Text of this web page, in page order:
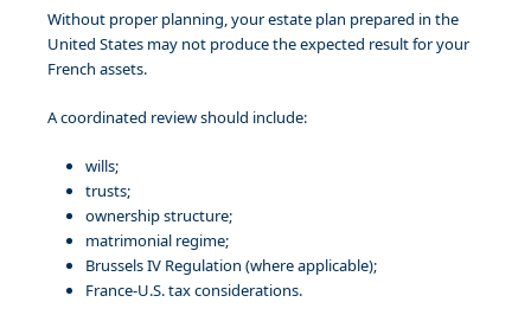
Without proper planning, your estate plan prepared in the
United States may not produce the expected result for your
French assets.
A coordinated review should include:
wills;
trusts;
ownership structure;
matrimonial regime;
Brussels IV Regulation (where applicable);
France-U.S. tax considerations.